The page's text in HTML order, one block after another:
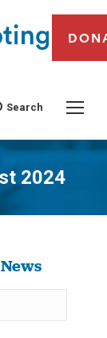
Search
2024